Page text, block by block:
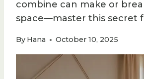
combine can make or
space—master this secret
By Hana October 10, 2025